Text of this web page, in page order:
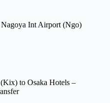
Int Airport (Ngo)
to Osaka Hotels –